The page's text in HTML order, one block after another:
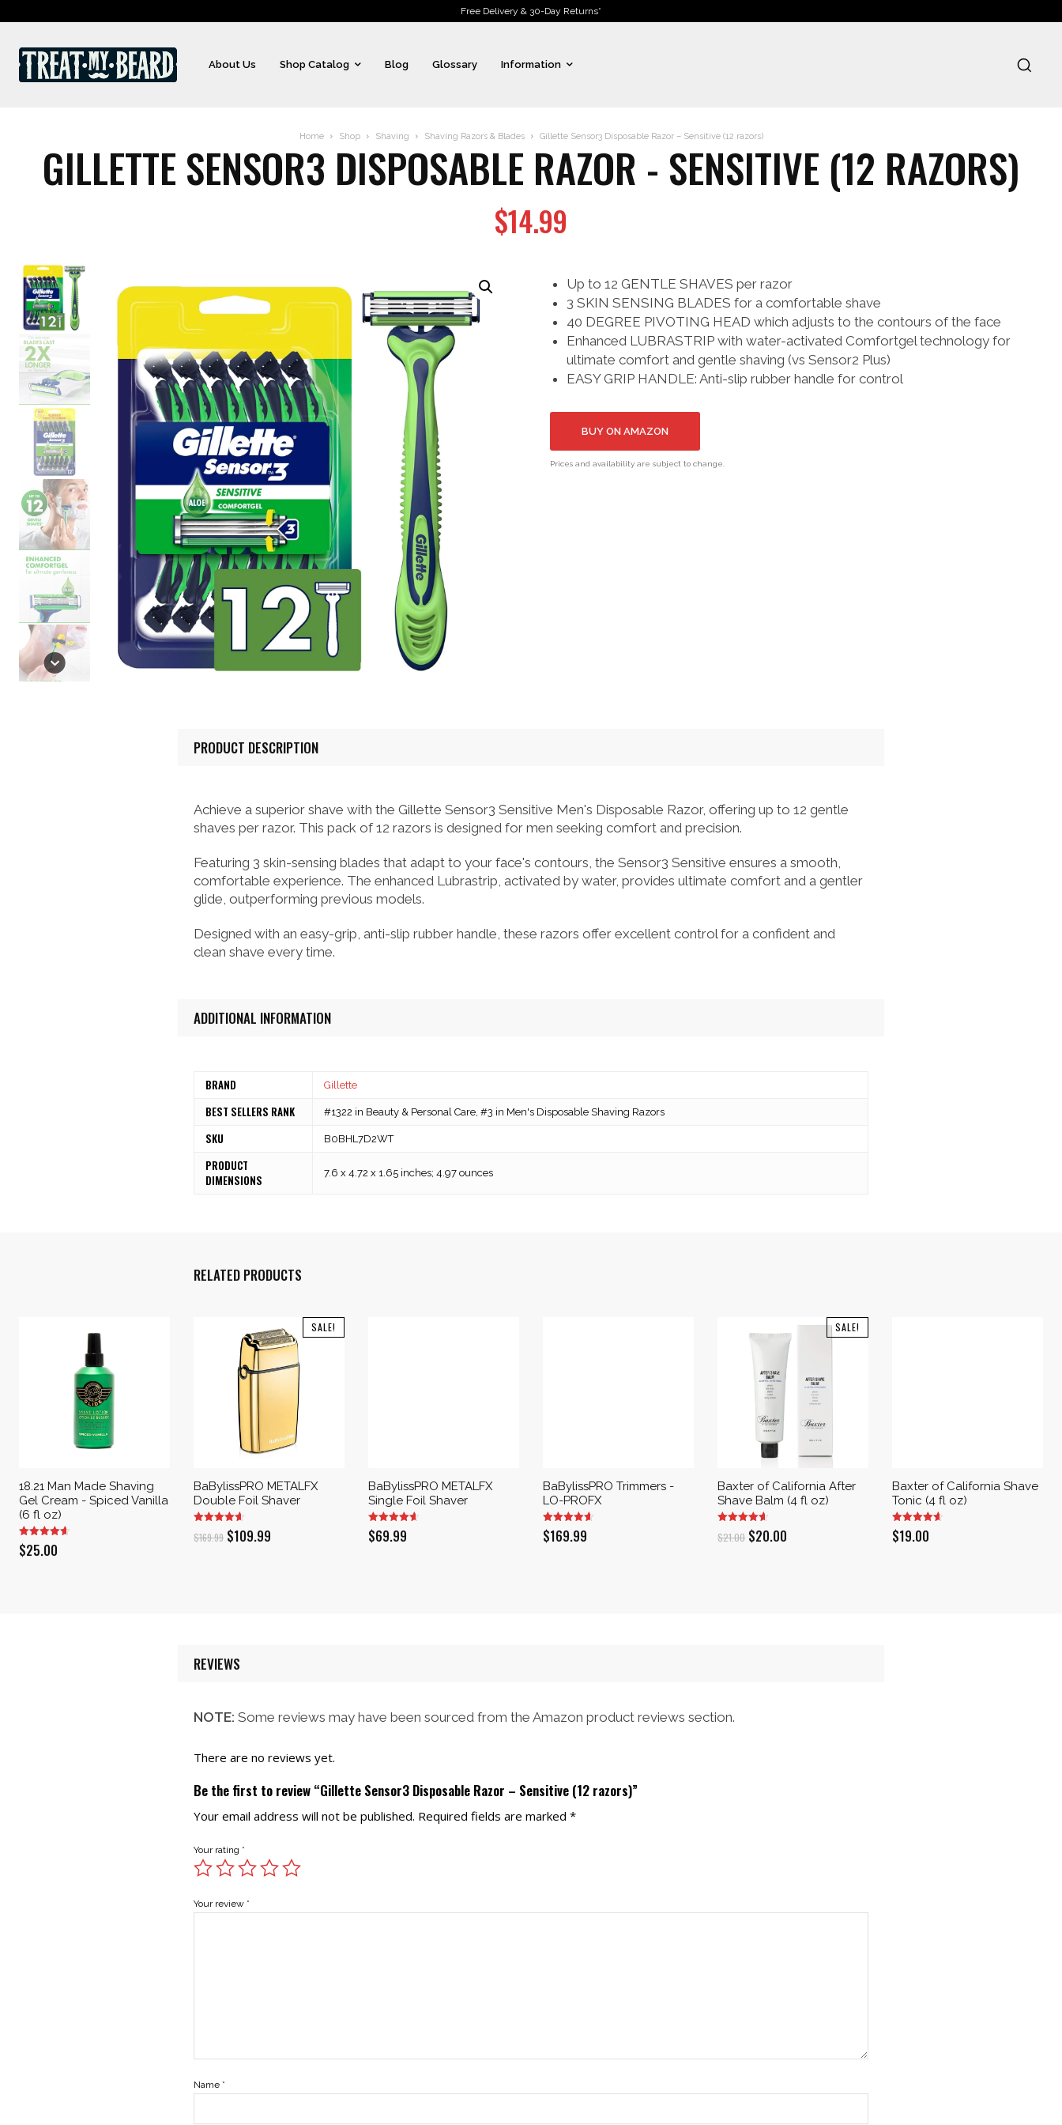
Free Delivery & 30-Day Returns*
About Us Shop Catalog Blog Glossary Information
Home Shop Shaving Shaving Razors & Blades Gillette Sensor3 Disposable Razor – Sensitive (12 razors)
GILLETTE SENSOR3 DISPOSABLE RAZOR - SENSITIVE (12 RAZORS)
$14.99
Up to 12 GENTLE SHAVES per razor
3 SKIN SENSING BLADES for a comfortable shave
40 DEGREE PIVOTING HEAD which adjusts to the contours of the face
Enhanced LUBRASTRIP with water-activated Comfortgel technology for
ultimate comfort and gentle shaving (vs Sensor2 Plus)
EASY GRIP HANDLE: Anti-slip rubber handle for control
BUY ON AMAZON
Prices and availability are subject to change.
PRODUCT DESCRIPTION
Achieve a superior shave with the Gillette Sensor3 Sensitive Men's Disposable Razor, offering up to 12 gentle
shaves per razor. This pack of 12 razors is designed for men seeking comfort and precision.
Featuring 3 skin-sensing blades that adapt to your face's contours, the Sensor3 Sensitive ensures a smooth,
comfortable experience. The enhanced Lubrastrip, activated by water, provides ultimate comfort and a gentler
glide, outperforming previous models.
Designed with an easy-grip, anti-slip rubber handle, these razors offer excellent control for a confident and
clean shave every time.
ADDITIONAL INFORMATION
BRAND Gillette
BEST SELLERS RANK #1322 in Beauty & Personal Care, #3 in Men's Disposable Shaving Razors
SKU B0BHL7D2WT
PRODUCT
DIMENSIONS
7.6 x 4.72 x 1.65 inches; 4.97 ounces
RELATED PRODUCTS
18.21 Man Made Shaving
Gel Cream - Spiced Vanilla
(6 fl oz)
$25.00
SALE!
BaBylissPRO METALFX
Double Foil Shaver
$169.99 Original
$109.99
BaBylissPRO METALFX
Single Foil Shaver
$69.99
BaBylissPRO Trimmers -
LO-PROFX
$169.99
SALE!
Baxter of California After
Shave Balm (4 fl oz)
$21.00 Original
$20.00
Baxter of California Shave
Tonic (4 fl oz)
$19.00
REVIEWS
NOTE: Some reviews may have been sourced from the Amazon product reviews section.
There are no reviews yet.
Be the first to review “Gillette Sensor3 Disposable Razor – Sensitive (12 razors)”
Your email address will not be published. Required fields are marked *
Your rating *
Your review *
Name *